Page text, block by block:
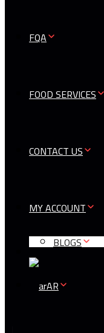
FQA
FOOD SERVICES
CONTACT US
MY ACCOUNT
BLOGS
AR